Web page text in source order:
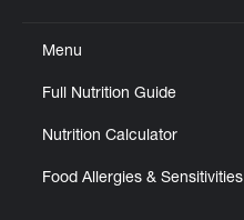
Menu
Full Nutrition Guide
Nutrition Calculator
Food Allergies & Sensitivities